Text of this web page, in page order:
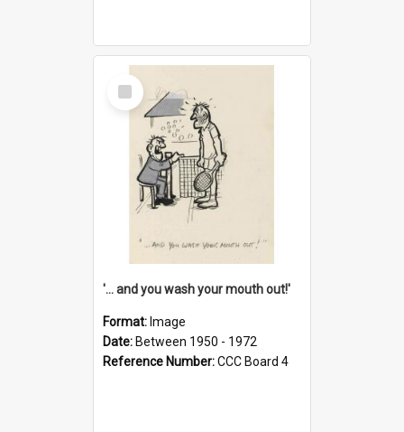
Select
Item
'... and you wash your mouth out!'
Format: Image
Date: Between 1950 - 1972
Reference Number:CCC Board 4